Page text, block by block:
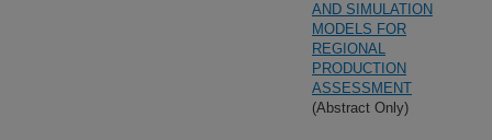
AND SIMULATION
MODELS FOR
REGIONAL
PRODUCTION
ASSESSMENT
(Abstract Only)